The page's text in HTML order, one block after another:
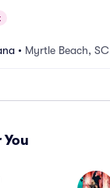
• Myrtle Beach, SC
You